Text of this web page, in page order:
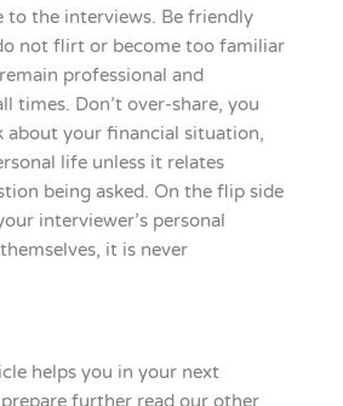
to the interviews. Be friendly
not flirt or become too familiar
professional and
times. Don’t over-share, you
about your financial situation,
life unless it relates
being asked. On the flip side
interviewer’s personal
it is never
helps you in your next
further read our other